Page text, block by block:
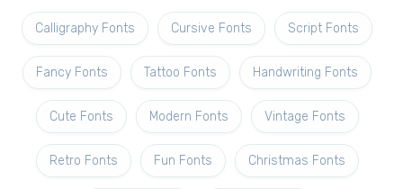
Calligraphy Fonts Cursive Fonts Script Fonts
Fancy Fonts Tattoo Fonts Handwriting Fonts
Cute Fonts Modern Fonts Vintage Fonts
Retro Fonts Fun Fonts Christmas Fonts